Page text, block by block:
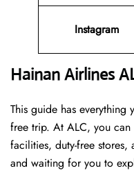
Instagram
Hainan Airlines
This guide has everything
free trip. At ALC, you
facilities, duty-free stores,
and waiting for you to